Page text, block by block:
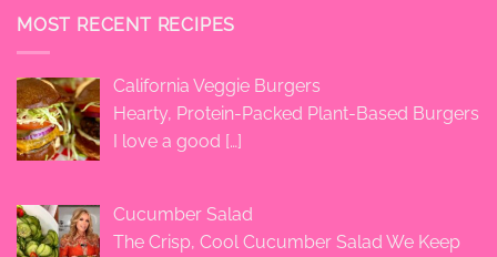
MOST RECENT RECIPES
California Veggie Burgers
Hearty, Protein-Packed Plant-Based Burgers
I love a good […]
Cucumber Salad
The Crisp, Cool Cucumber Salad We Keep